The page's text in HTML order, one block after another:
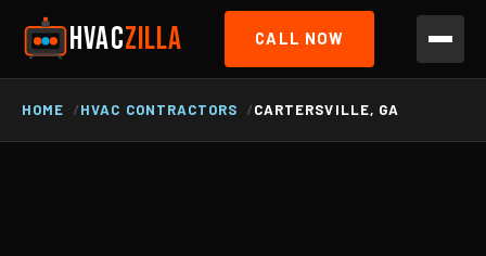
HVACZILLA CALL NOW
HOME HVAC CONTRACTORS CARTERSVILLE, GA